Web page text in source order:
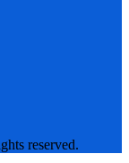
reserved.